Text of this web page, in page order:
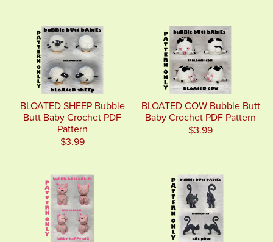
BLOATED SHEEP Bubble
Butt Baby Crochet PDF
Pattern
$3.99
BLOATED COW Bubble Butt
Baby Crochet PDF Pattern
$3.99